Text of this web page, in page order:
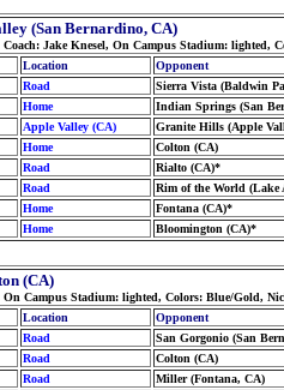
(San Bernardino, CA)
Jake Knesel, On Campus Stadium: lighted,
Location Opponent
Road Sierra Vista (Baldwin
Home Indian Springs (San
Apple Valley (CA) Granite Hills (Apple
Home Colton (CA)
Road Rialto (CA)*
Road Rim of the World (Lake
Home Fontana (CA)*
Home Bloomington (CA)*
(CA)
On Campus Stadium: lighted, Colors: Blue/Gold,
Location Opponent
Road San Gorgonio (San
Road Colton (CA)
Road Miller (Fontana, CA)